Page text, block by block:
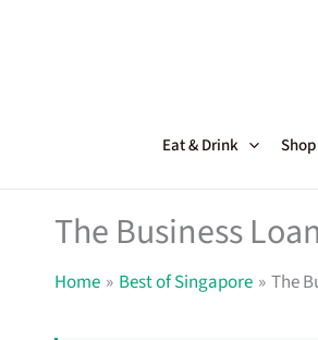
Eat & Drink
The Business
Home Best of Singapore The